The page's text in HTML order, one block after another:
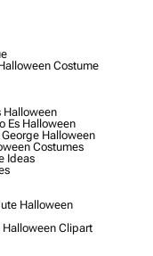
Costume
Es Halloween
Halloween
Costumes
Ideas
Halloween
Clipart